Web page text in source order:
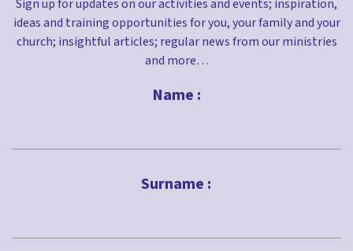
Sign up for updates on our activities and events; inspiration,
ideas and training opportunities for you, your family and your
church; insightful articles; regular news from our ministries
and more…
Name :
Surname :